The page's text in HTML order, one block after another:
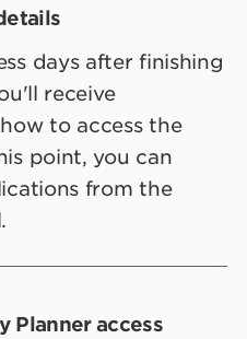
days after finishing
receive
to access the
point, you can
from the
Planner access